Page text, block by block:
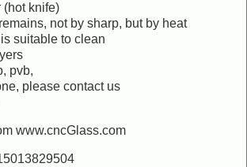
(hot knife)
not by sharp, but by heat
suitable to clean
pvb,
please contact us
www.cncGlass.com